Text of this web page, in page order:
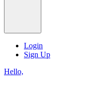
Login
Sign Up
Hello,